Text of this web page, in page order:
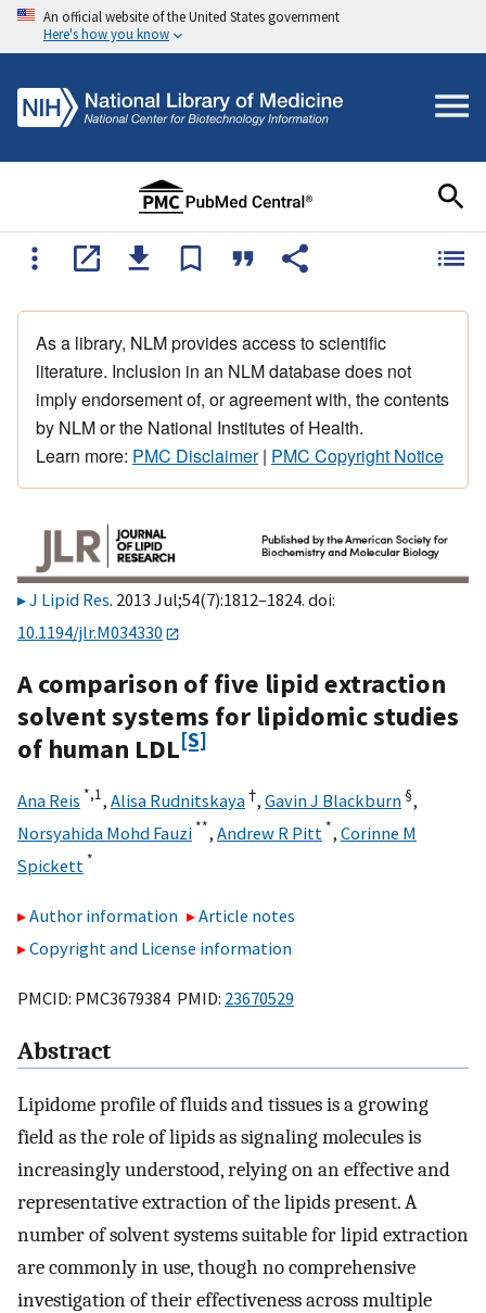
An official website of the United States government
Here's how you know
As a library, NLM provides access to scientific
literature. Inclusion in an NLM database does not
imply endorsement of, or agreement with, the contents
by NLM or the National Institutes of Health.
Learn more: PMC Disclaimer| PMC Copyright Notice
J Lipid Res. 2013 Jul;54(7):1812–1824. doi:
10.1194/jlr.M034330
A comparison of five lipid extraction
solvent systems for lipidomic studies
of human LDL[S]
Ana Reis *,1, Alisa Rudnitskaya†, Gavin J Blackburn §,
Norsyahida Mohd Fauzi **, Andrew R Pitt *, Corinne M
Spickett *
Author information
Article notes
Copyright and License information
PMCID: PMC3679384 PMID: 23670529
Abstract
Lipidome profile of fluids and tissues is a growing
field as the role of lipids as signaling molecules is
increasingly understood, relying on an effective and
representative extraction of the lipids present. A
number of solvent systems suitable for lipid extraction
are commonly in use, though no comprehensive
investigation of their effectiveness across multiple